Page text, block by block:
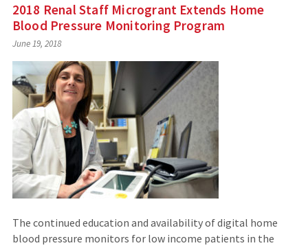
2018 Renal Staff Microgrant Extends Home
Blood Pressure Monitoring Program
June 19, 2018
The continued education and availability of digital home
blood pressure monitors for low income patients in the